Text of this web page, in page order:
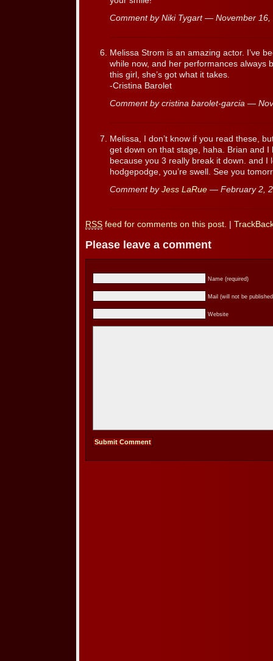
Comment by Niki Tygart — November
Melissa Strom is an amazing actor. I’ve
while now, and her performances always
this girl, she’s got what it takes.
-Cristina Barolet
Comment by cristina barolet-garcia —
Melissa, I don’t know if you read these,
get down on that stage, haha. Brian and I
because you 3 really break it down. and I
hodgepodge, you’re swell. See you
Comment by Jess LaRue — February 2,
RSS feed for comments on this post.
Please leave a comment
Name (required)
Mail (will not be
Website